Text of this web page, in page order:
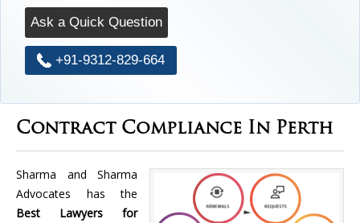
Ask a Quick Question
+91-9312-829-664
Contract Compliance In Perth
Sharma and Sharma
Advocates has the
Best Lawyers for